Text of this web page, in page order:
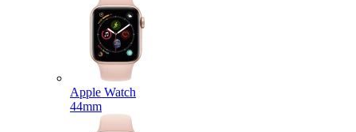
Apple Watch
44mm